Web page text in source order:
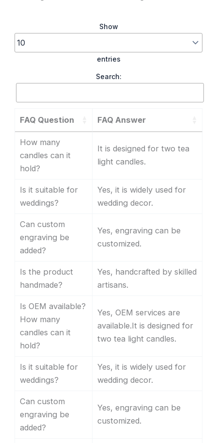
Show
entries
Search:
FAQ Question FAQ Answer
How many
candles can it
hold?
It is designed for two tea
light candles.
Is it suitable for
weddings?
Yes, it is widely used for
wedding decor.
Can custom
engraving be
added?
Yes, engraving can be
customized.
Is the product
handmade?
Yes, handcrafted by skilled
artisans.
Is OEM available?
How many
candles can it
hold?
Yes, OEM services are
available.It is designed for
two tea light candles.
Is it suitable for
weddings?
Yes, it is widely used for
wedding decor.
Can custom
engraving be
added?
Yes, engraving can be
customized.